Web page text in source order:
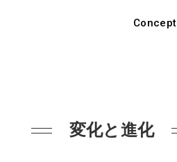
Concept
変化と進化